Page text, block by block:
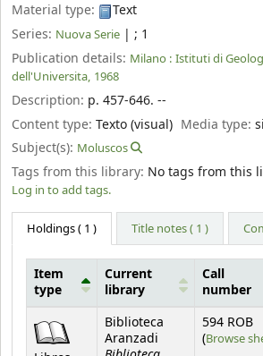
Material type:
Text
Series: Nuova Serie | ; 1
Publication details: Milano : Istituti di
dell'Universita, 1968
Description: p. 457-646. --
Content type: Texto (visual) Media type:
Subject(s): Moluscos
Tags from this library: No tags from this
Log in to add tags.
Holdings( 1 ) Title notes ( 1 )
Holdings
Item
type
Current
library
Call
number
Biblioteca
Aranzadi
594 ROB
(Browse